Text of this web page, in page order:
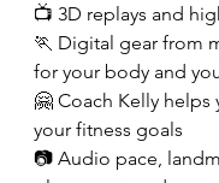
📺 3D replays and
🏃 Digital gear from
for your body and
🤗 Coach Kelly helps
your fitness goals
📷 Audio pace,